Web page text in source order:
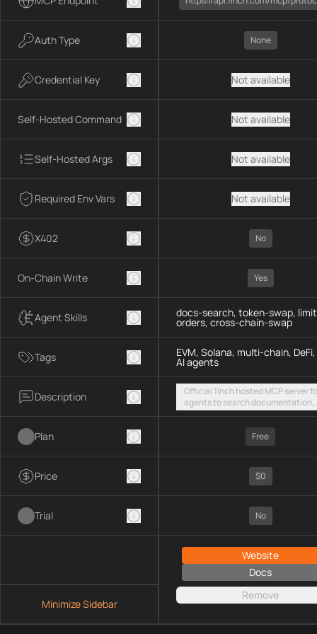
Auth Type
Credential Key
Self-Hosted Command
Self-Hosted Args
Required Env Vars
X402
On-Chain Write
Agent Skills
Tags
Description
Plan
Price
Trial
Minimize Sidebar
None
Not available
Not available
Not available
Not available
No
Yes
docs-search, token-swap,
orders, cross-chain-swap
EVM, Solana, multi-chain, DeFi,
AI agents
Official 1inch hosted MCP server
agents to search documentation,
access SDK examples, and
token swaps and limit orders
EVM chains and Solana
Free
$0
No
Website
Docs
Remove